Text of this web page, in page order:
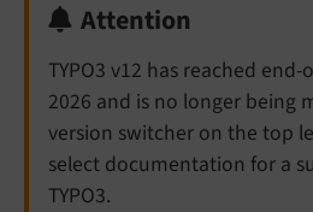
Attention
TYPO3 v12 has reached
2026 and is no longer being
version switcher on the top
select documentation for a
TYPO3.